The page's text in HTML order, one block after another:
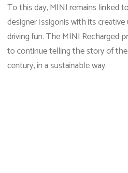
To this day, MINI remains linked
designer Issigonis with its
driving fun. The MINI Recharged
to continue telling the story of
century, in a sustainable way.